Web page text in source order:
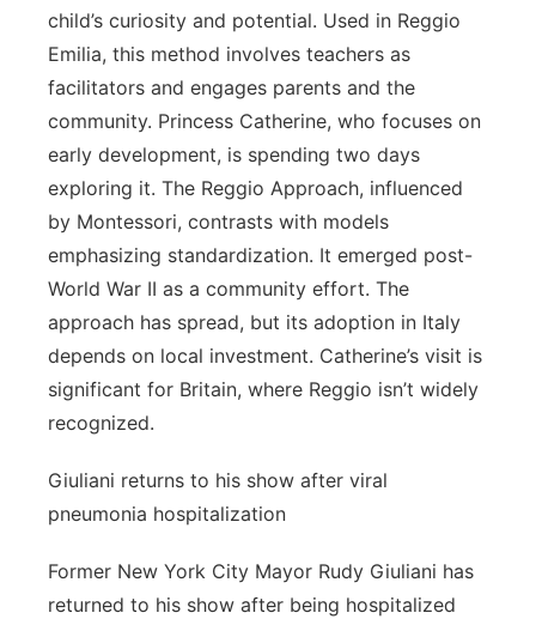
child’s curiosity and potential. Used in Reggio
Emilia, this method involves teachers as
facilitators and engages parents and the
community. Princess Catherine, who focuses on
early development, is spending two days
exploring it. The Reggio Approach, influenced
by Montessori, contrasts with models
emphasizing standardization. It emerged post-
World War II as a community effort. The
approach has spread, but its adoption in Italy
depends on local investment. Catherine’s visit is
significant for Britain, where Reggio isn’t widely
recognized.
Giuliani returns to his show after viral
pneumonia hospitalization
Former New York City Mayor Rudy Giuliani has
returned to his show after being hospitalized